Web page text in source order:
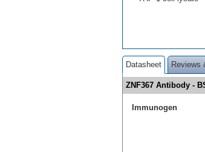
Datasheet Reviews
ZNF367 Antibody -
Immunogen